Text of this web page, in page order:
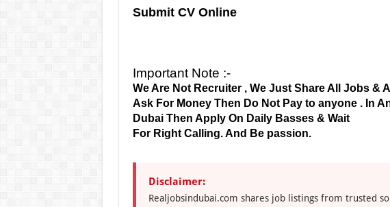
Submit CV Online
Important Note :-
We Are Not Recruiter , We Just Share All Jobs &
Ask For Money Then Do Not Pay to anyone . In
Dubai Then Apply On Daily Basses & Wait
For Right Calling. And Be passion.
Disclaimer:
Realjobsindubai.com shares job listings from trusted